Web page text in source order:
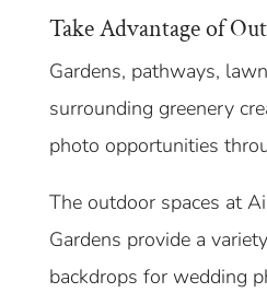
Take Advantage of
Gardens, pathways,
surrounding greenery
photo opportunities
The outdoor spaces at
Gardens provide a
backdrops for wedding